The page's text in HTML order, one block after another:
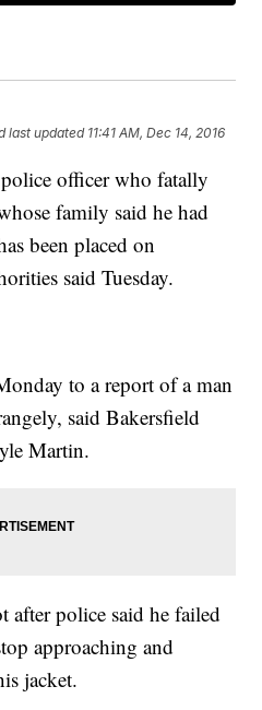
last updated 11:41 AM, Dec 14, 2016
officer who fatally
family said he had
been placed on
said Tuesday.
to a report of a man
said Bakersfield
Martin.
after police said he failed
approaching and
jacket.